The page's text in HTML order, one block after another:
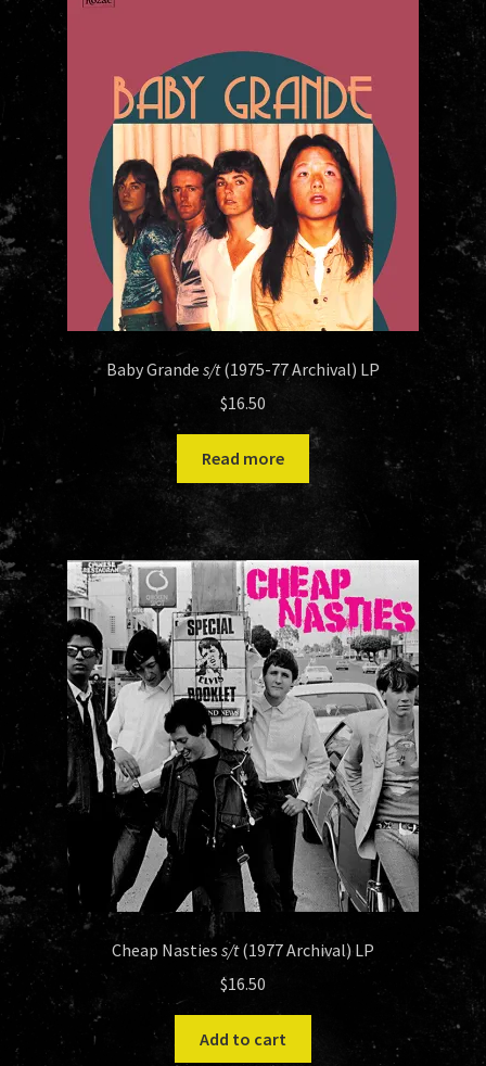
Baby Grande s/t(1975-77 Archival) LP
$16.50
Read more
Cheap Nasties s/t(1977 Archival) LP
$16.50
Add to cart